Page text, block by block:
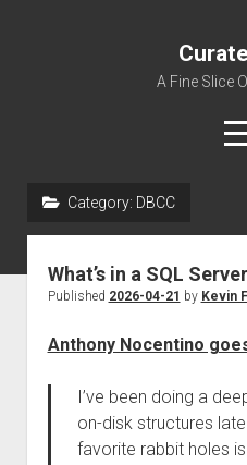
A Fine Slice
Category: DBCC
What’s in a SQL
Published 2026-04-21 by Kevin
Anthony Nocentino
I’ve been doing a
on-disk structures
favorite rabbit holes